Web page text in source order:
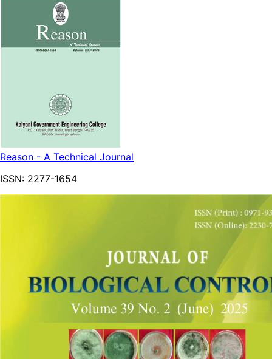
Reason - A Technical Journal
ISSN: 2277-1654